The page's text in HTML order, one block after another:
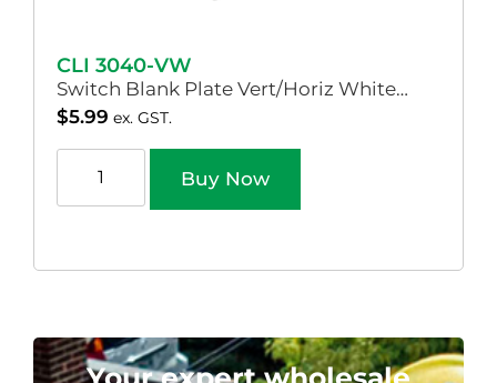
CLI 3040-VW
Switch Blank Plate Vert/Horiz White…
$5.99 ex. GST.
Buy Now